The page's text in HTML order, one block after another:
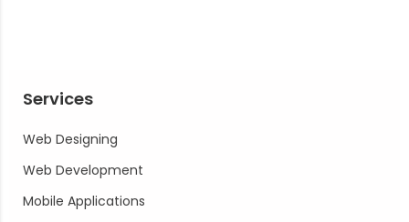
Services
Web Designing
Web Development
Mobile Applications